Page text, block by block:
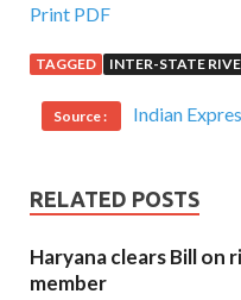
Print PDF
TAGGED INTER-STATE
Source : Indian
RELATED POSTS
Haryana clears Bill on
member